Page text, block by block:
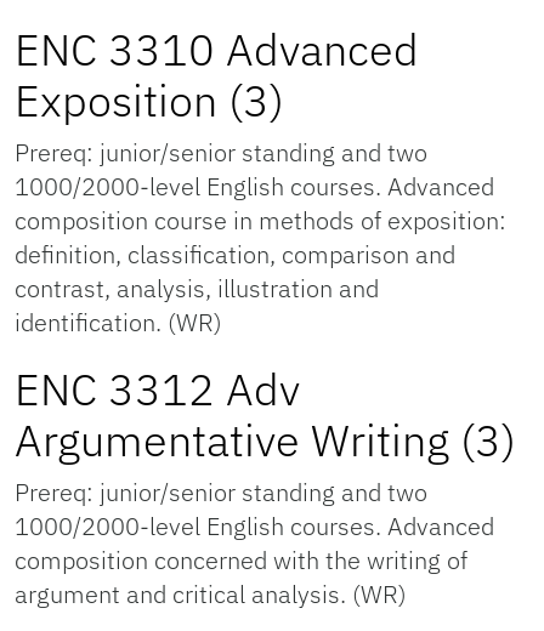
ENC 3310 Advanced
Exposition (3)
Prereq: junior/senior standing and two
1000/2000-level English courses. Advanced
composition course in methods of exposition:
definition, classification, comparison and
contrast, analysis, illustration and
identification. (WR)
ENC 3312 Adv
Argumentative Writing (3)
Prereq: junior/senior standing and two
1000/2000-level English courses. Advanced
composition concerned with the writing of
argument and critical analysis. (WR)